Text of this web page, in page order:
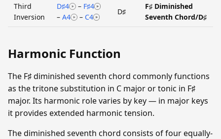
Third
Inversion
D♯4 – F♯4
– A4 – C4
D♯
F♯ Diminished
Seventh Chord/D♯
Harmonic Function
The F♯ diminished seventh chord commonly functions
as the tritone substitution in C major or tonic in F♯
major. Its harmonic role varies by key — in major keys
it provides extended harmonic tension.
The diminished seventh chord consists of four equally-